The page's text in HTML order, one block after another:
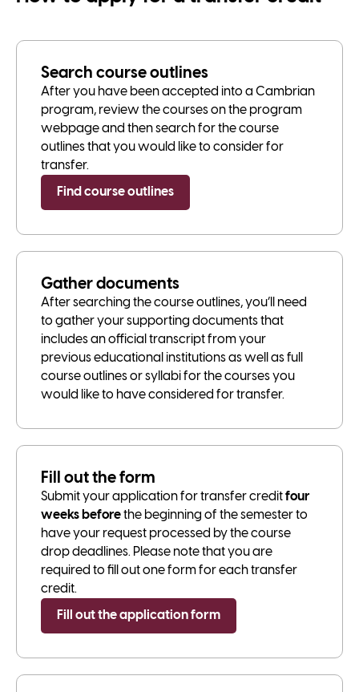
Search course outlines
After you have been accepted into a Cambrian
program, review the courses on the program
webpage and then search for the course
outlines that you would like to consider for
transfer.
Find course outlines
Gather documents
After searching the course outlines, you’ll need
to gather your supporting documents that
includes an official transcript from your
previous educational institutions as well as full
course outlines or syllabi for the courses you
would like to have considered for transfer.
Fill out the form
Submit your application for transfer creditfour
weeks beforethe beginning of the semester to
have your request processed by the course
drop deadlines. Please note that you are
required to fill out one form for each transfer
credit.
Fill out the application form